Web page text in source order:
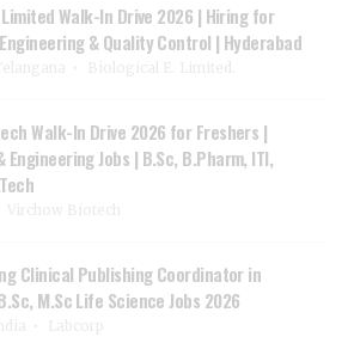
Walk-In Drive 2026 | Hiring for
& Quality Control | Hyderabad
Walk-In Drive 2026 for Freshers |
Jobs | B.Sc, B.Pharm, ITI,
Clinical Publishing Coordinator in
M.Sc Life Science Jobs 2026